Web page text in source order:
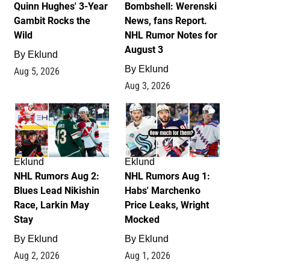
Quinn Hughes' 3-Year
Gambit Rocks the
Wild
By Eklund
Aug 5, 2026
Bombshell: Werenski
News, fans Report.
NHL Rumor Notes for
August 3
By Eklund
Aug 3, 2026
2
Eklund
NHL Rumors Aug 2:
Blues Lead Nikishin
Race, Larkin May
Stay
By Eklund
Aug 2, 2026
1
Eklund
NHL Rumors Aug 1:
Habs' Marchenko
Price Leaks, Wright
Mocked
By Eklund
Aug 1, 2026